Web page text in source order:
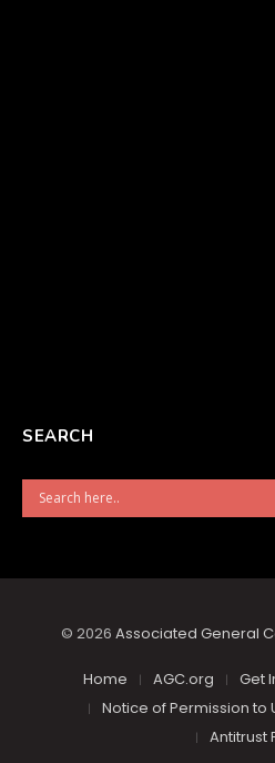
SEARCH
© 2026 Associated General
Home AGC.org Get
Notice of Permission to
Antitrust